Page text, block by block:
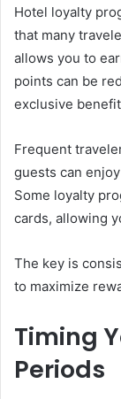
Hotel loyalty
that many
allows you to
points can be
exclusive
Frequent
guests can
Some loyalty
cards, allowing
The key is
to maximize
Timing
Periods